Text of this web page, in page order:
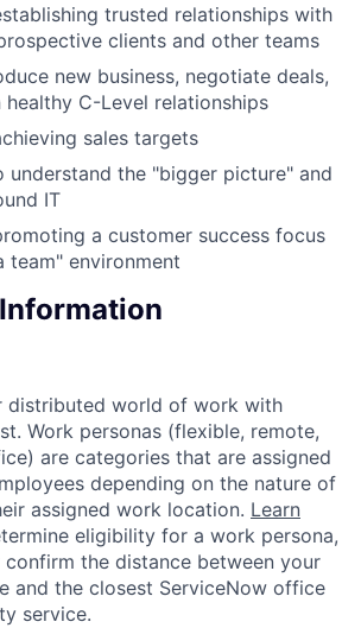
trusted relationships with
clients and other teams
new business, negotiate deals,
healthy C-Level relationships
sales targets
understand the "bigger picture" and
IT
a customer success focus
team" environment
distributed world of work with
Work personas (flexible, remote,
are categories that are assigned
depending on the nature of
assigned work location. Learn
eligibility for a work persona,
confirm the distance between your
and the closest ServiceNow office
service.